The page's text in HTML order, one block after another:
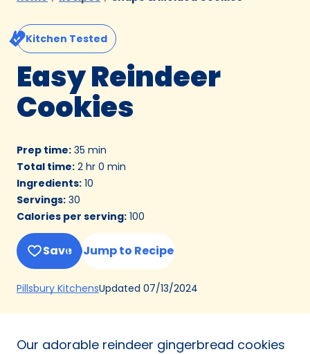
Kitchen Tested
Easy Reindeer
Cookies
Prep time: 35 min
Total time: 2 hr 0 min
Ingredients: 10
Servings: 30
Calories per serving: 100
Save Jump to Recipe
Pillsbury Kitchens(Opens
a
tab)
Updated 07/13/2024
Our adorable reindeer gingerbread cookies